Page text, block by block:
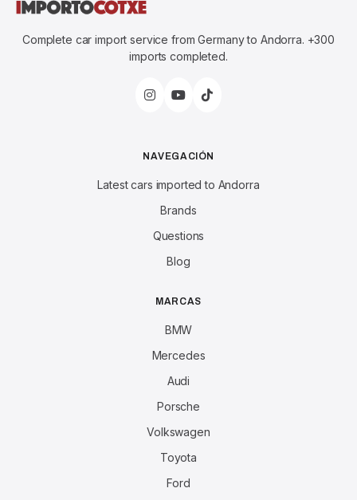
Complete car import service from Germany to Andorra. +300
imports completed.
NAVEGACIÓN
Latest cars imported to Andorra
Brands
Questions
Blog
MARCAS
BMW
Mercedes
Audi
Porsche
Volkswagen
Toyota
Ford